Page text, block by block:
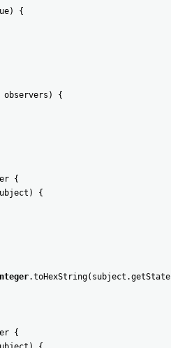
)
{
observers )
{
{
)
{
.toHexString( subject .getState
{